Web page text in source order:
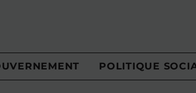
POLITIQUE